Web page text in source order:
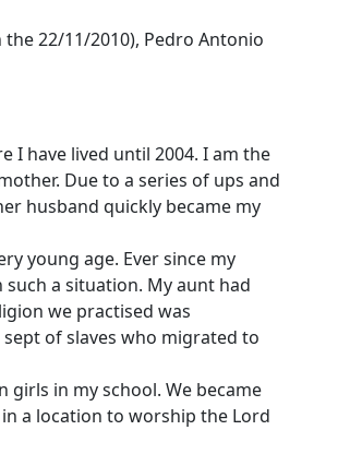
22/11/2010), Pedro Antonio
I have lived until 2004. I am the
Due to a series of ups and
husband quickly became my
young age. Ever since my
a situation. My aunt had
we practised was
of slaves who migrated to
girls in my school. We became
a location to worship the Lord